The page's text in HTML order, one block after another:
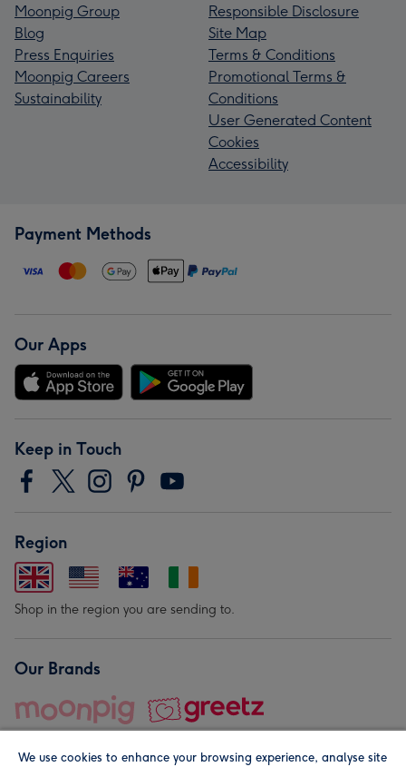
Moonpig Group
Blog
Press Enquiries
Moonpig Careers
Sustainability
Responsible Disclosure
Site Map
Terms & Conditions
Promotional Terms &
Conditions
User Generated Content
Cookies
Accessibility
Payment Methods
Our Apps
Keep in Touch
Region
Shop in the region you are sending to.
Our Brands
We use cookies to enhance your browsing experience, analyse site